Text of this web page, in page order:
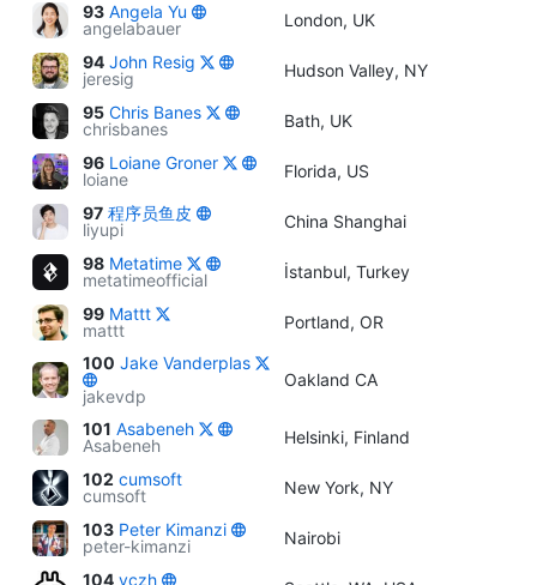
93 Angela Yu
angelabauer
London, UK
94 John Resig
jeresig
Hudson Valley, NY
95 Chris Banes
chrisbanes
Bath, UK
96 Loiane Groner
loiane
Florida, US
97 程序员鱼皮
liyupi
China Shanghai
98 Metatime
metatimeofficial
İstanbul, Turkey
99 Mattt
mattt
Portland, OR
100 Jake Vanderplas
jakevdp
Oakland CA
101 Asabeneh
Asabeneh
Helsinki, Finland
102 cumsoft
cumsoft
New York, NY
103 Peter Kimanzi
peter-kimanzi
Nairobi
104 vczh